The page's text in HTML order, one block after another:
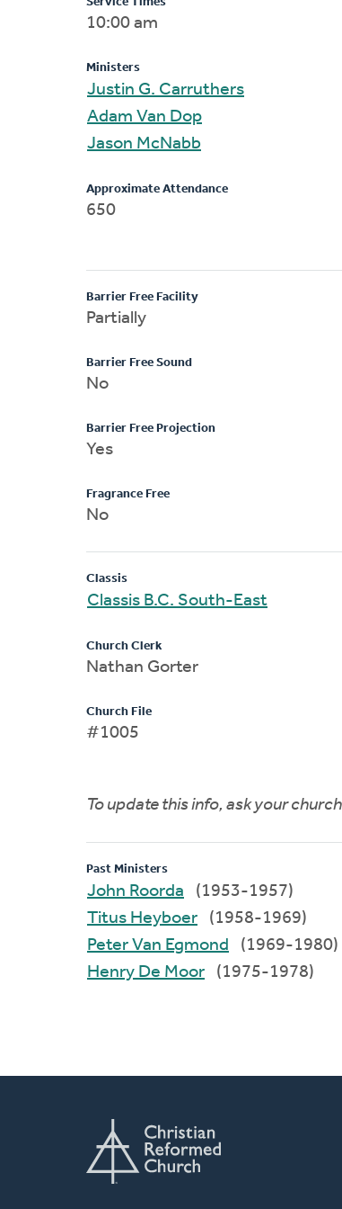
10:00 am
Ministers
Justin G. Carruthers
Adam Van Dop
Jason McNabb
Approximate Attendance
650
Barrier Free Facility
Partially
Barrier Free Sound
No
Barrier Free Projection
Yes
Fragrance Free
No
Classis
Classis B.C. South-East
Church Clerk
Nathan Gorter
Church File
#1005
To update this info, ask your
Past Ministers
John Roorda
(1953-1957)
Titus Heyboer
(1958-1969)
Peter Van Egmond
(1969-1980)
Henry De Moor
(1975-1978)